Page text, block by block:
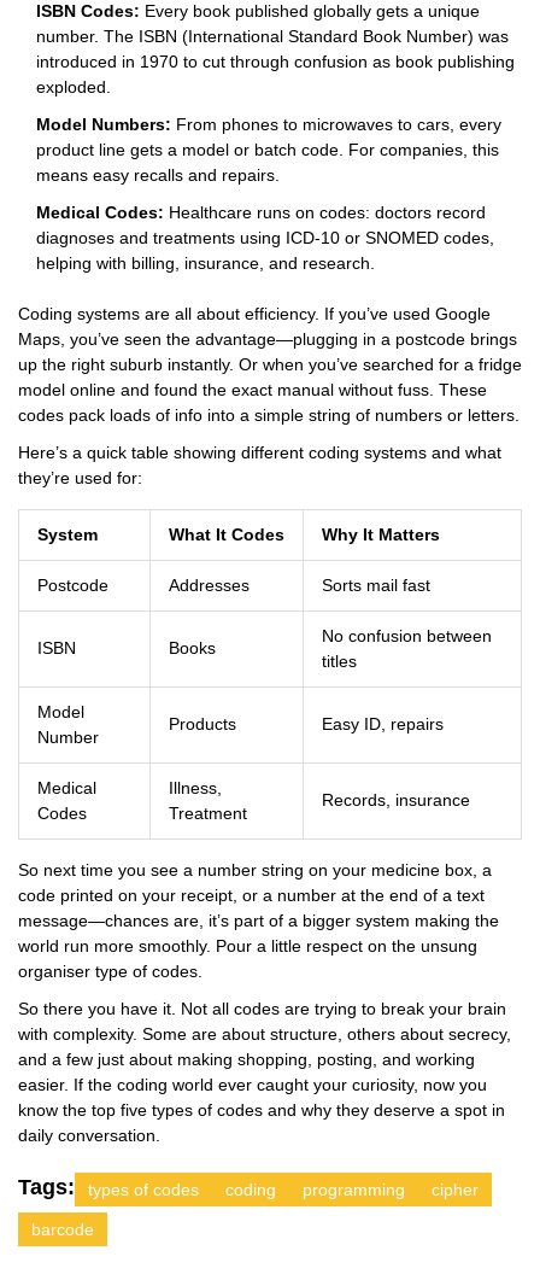
ISBN Codes: Every book published globally gets a unique
number. The ISBN (International Standard Book Number) was
introduced in 1970 to cut through confusion as book publishing
exploded.
Model Numbers: From phones to microwaves to cars, every
product line gets a model or batch code. For companies, this
means easy recalls and repairs.
Medical Codes: Healthcare runs on codes: doctors record
diagnoses and treatments using ICD-10 or SNOMED codes,
helping with billing, insurance, and research.
Coding systems are all about efficiency. If you’ve used Google
Maps, you’ve seen the advantage—plugging in a postcode brings
up the right suburb instantly. Or when you’ve searched for a fridge
model online and found the exact manual without fuss. These
codes pack loads of info into a simple string of numbers or letters.
Here’s a quick table showing different coding systems and what
they’re used for:
System What It Codes Why It Matters
Postcode Addresses Sorts mail fast
ISBN Books
No confusion between
titles
Model
Number
Products Easy ID, repairs
Medical
Codes
Illness,
Treatment
Records, insurance
So next time you see a number string on your medicine box, a
code printed on your receipt, or a number at the end of a text
message—chances are, it’s part of a bigger system making the
world run more smoothly. Pour a little respect on the unsung
organiser type of codes.
So there you have it. Not all codes are trying to break your brain
with complexity. Some are about structure, others about secrecy,
and a few just about making shopping, posting, and working
easier. If the coding world ever caught your curiosity, now you
know the top five types of codes and why they deserve a spot in
daily conversation.
Tags: types of codes coding programming cipher
barcode